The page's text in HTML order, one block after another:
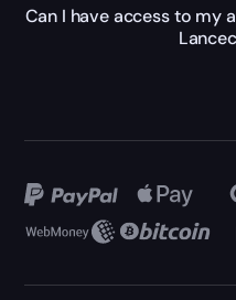
Can I have access to my